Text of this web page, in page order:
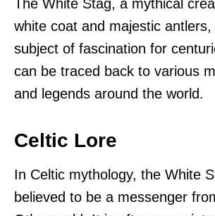
The White Stag, a mythical
white coat and majestic
subject of fascination for
can be traced back to various
and legends around the world.
Celtic Lore
In Celtic mythology, the White
believed to be a messenger